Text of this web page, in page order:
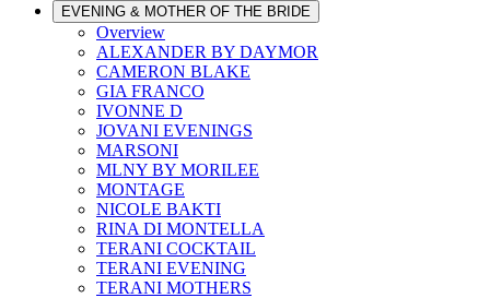
EVENING & MOTHER OF THE BRIDE
Overview
ALEXANDER BY DAYMOR
CAMERON BLAKE
GIA FRANCO
IVONNE D
JOVANI EVENINGS
MARSONI
MLNY BY MORILEE
MONTAGE
NICOLE BAKTI
RINA DI MONTELLA
TERANI COCKTAIL
TERANI EVENING
TERANI MOTHERS